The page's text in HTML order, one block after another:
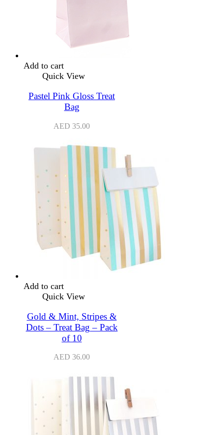
Add to cart
Quick View
Pastel Pink Gloss Treat
Bag
AED 35.00
Add to cart
Quick View
Gold & Mint, Stripes &
Dots – Treat Bag – Pack
of 10
AED 36.00